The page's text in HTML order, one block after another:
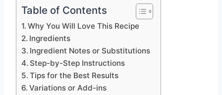
Table of Contents
Why You Will Love This Recipe
Ingredients
Ingredient Notes or Substitutions
Step-by-Step Instructions
Tips for the Best Results
Variations or Add-ins